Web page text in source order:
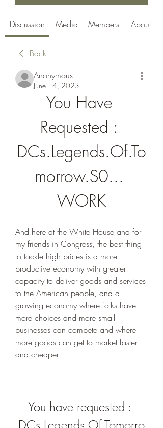
Discussion Media Members About
Back
Anonymous
June 14, 2023
You Have
Requested :
DCs.Legends.Of.To
morrow.S0...
WORK
And here at the White House and for
my friends in Congress, the best thing
to tackle high prices is a more
productive economy with greater
capacity to deliver goods and services
to the American people, and a
growing economy where folks have
more choices and more small
businesses can compete and where
more goods can get to market faster
and cheaper.
You have requested :